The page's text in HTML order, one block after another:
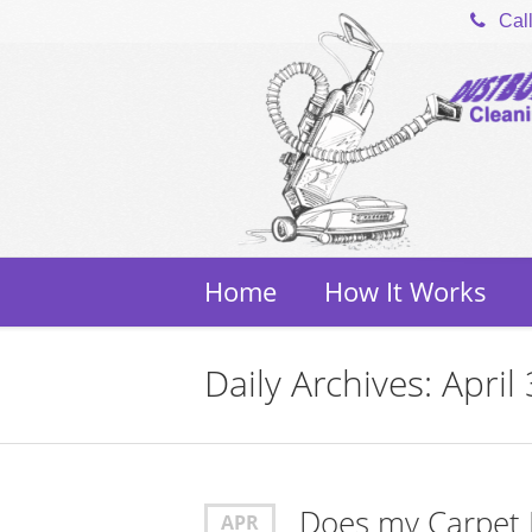
Home How It Works
Daily Archives: April
APR Does my Carpet